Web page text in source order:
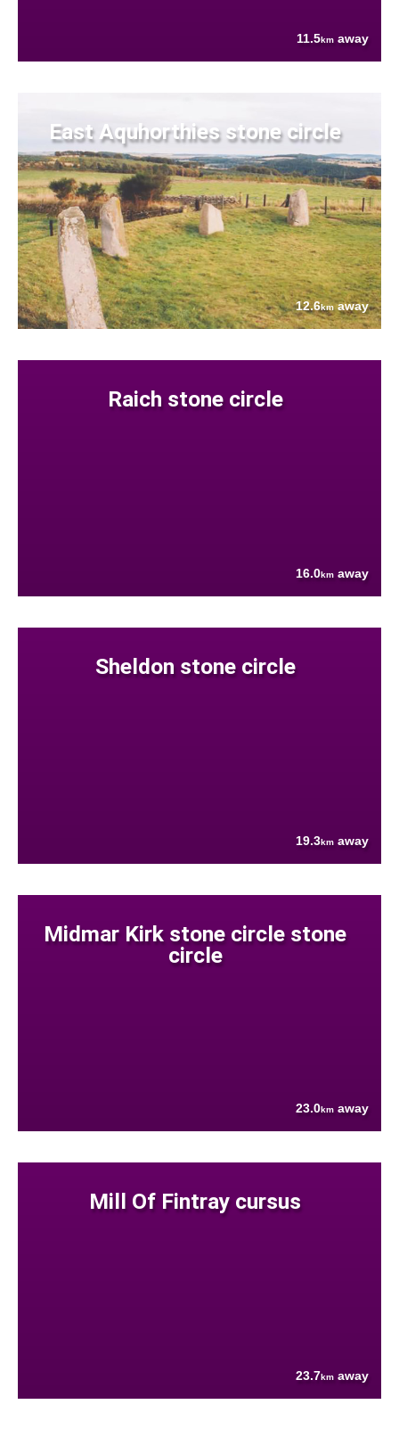
11.5km away
East Aquhorthies stone circle
12.6kmaway
Raich stone circle
16.0km away
Sheldon stone circle
19.3km away
Midmar Kirk stone circle stone
circle
23.0km away
Mill Of Fintray cursus
23.7km away